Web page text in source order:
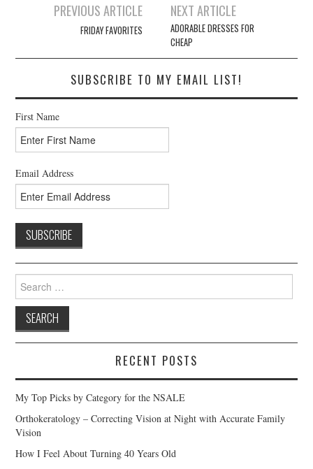
navigation
PREVIOUS ARTICLE
FRIDAY FAVORITES
NEXT ARTICLE
ADORABLE DRESSES FOR
CHEAP
SUBSCRIBE TO MY EMAIL LIST!
First Name
Email Address
Search
for:
RECENT POSTS
My Top Picks by Category for the NSALE
Orthokeratology – Correcting Vision at Night with Accurate Family
Vision
How I Feel About Turning 40 Years Old